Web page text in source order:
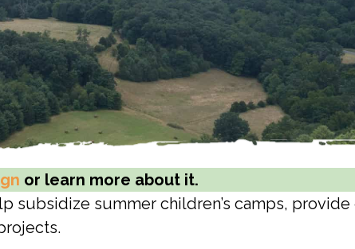
or learn more about it.
subsidize summer children’s camps, provide